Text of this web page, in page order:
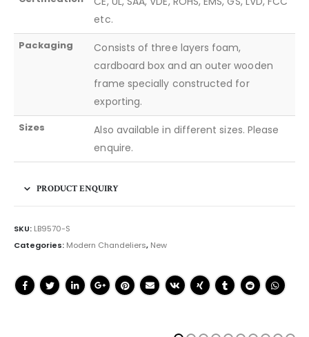
etc.
Packaging
Consists of three layers foam,
cardboard box and an outer wooden
frame specially constructed for
exporting.
Sizes
Also available in different sizes. Please
enquire.
PRODUCT ENQUIRY
SKU: LB9570-S
Categories: Modern Chandeliers, New